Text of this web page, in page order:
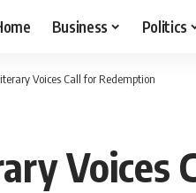
Business Politics
Voices Call for Redemption
Voices